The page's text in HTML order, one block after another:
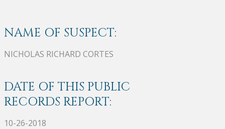
NAME OF SUSPECT:
NICHOLAS RICHARD CORTES
DATE OF THIS PUBLIC
RECORDS REPORT:
10-26-2018